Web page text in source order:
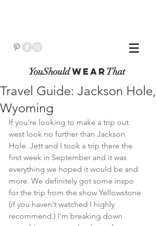
YouShouldWeaR That
Travel Guide: Jackson Hole,
Wyoming
If you're looking to make a trip out
west look no further than Jackson
Hole. Jett and I took a trip there the
first week in September and it was
everything we hoped it would be and
more. We definitely got some inspo
for the trip from the show Yellowstone
(if you haven't watched I highly
recommend.) I'm breaking down